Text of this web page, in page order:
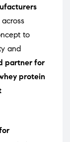
to
and
partner for
protein